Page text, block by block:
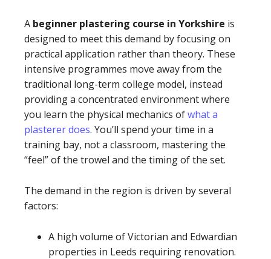
A beginner plastering course in Yorkshire is
designed to meet this demand by focusing on
practical application rather than theory. These
intensive programmes move away from the
traditional long-term college model, instead
providing a concentrated environment where
you learn the physical mechanics ofwhat a
plasterer does. You’ll spend your time in a
training bay, not a classroom, mastering the
“feel” of the trowel and the timing of the set.
The demand in the region is driven by several
factors:
A high volume of Victorian and Edwardian
properties in Leeds requiring renovation.